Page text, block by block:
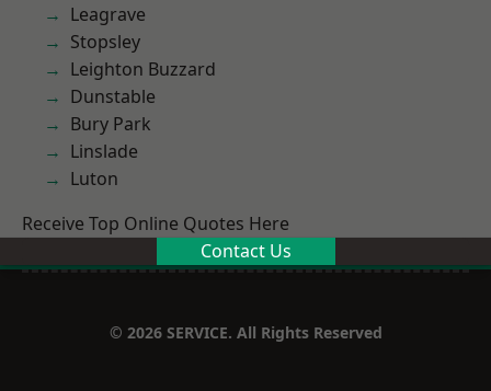
Leagrave
Stopsley
Leighton Buzzard
Dunstable
Bury Park
Linslade
Luton
Receive Top Online Quotes Here
Contact Us
© 2026 SERVICE. All Rights Reserved